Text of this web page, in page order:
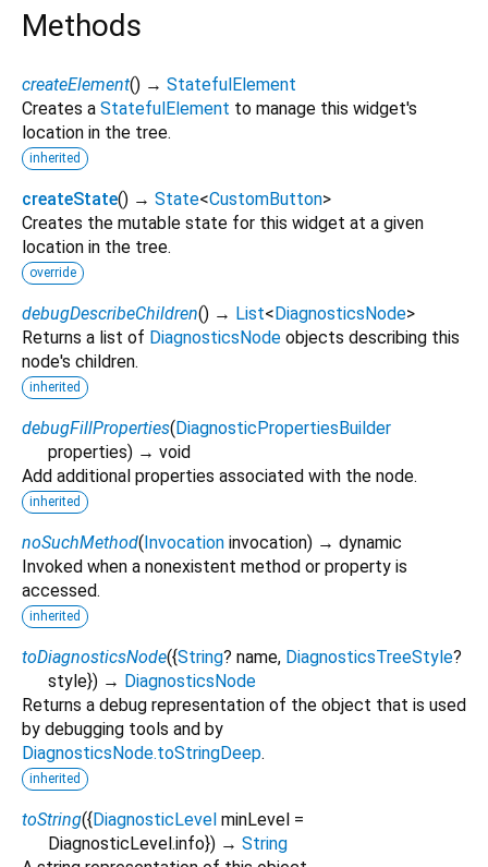
Methods
createElement() → StatefulElement
Creates a StatefulElement to manage this widget's
location in the tree.
inherited
createState() → State<CustomButton>
Creates the mutable state for this widget at a given
location in the tree.
override
debugDescribeChildren() → List<DiagnosticsNode>
Returns a list of DiagnosticsNode objects describing this
node's children.
inherited
debugFillProperties(DiagnosticPropertiesBuilder
properties) → void
Add additional properties associated with the node.
inherited
noSuchMethod(Invocation invocation) → dynamic
Invoked when a nonexistent method or property is
accessed.
inherited
toDiagnosticsNode({String? name, DiagnosticsTreeStyle?
style}) → DiagnosticsNode
Returns a debug representation of the object that is used
by debugging tools and by
DiagnosticsNode.toStringDeep.
inherited
toString({DiagnosticLevel minLevel =
DiagnosticLevel.info}) → String